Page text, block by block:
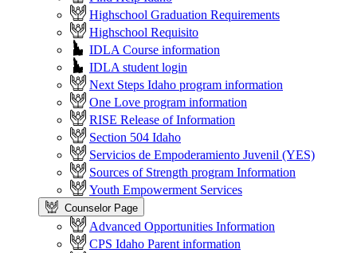
Highschool Graduation Requirements
Highschool Requisito
IDLA Course information
IDLA student login
Next Steps Idaho program information
One Love program information
RISE Release of Information
Section 504 Idaho
Servicios de Empoderamiento Juvenil (YES)
Sources of Strength program Information
Youth Empowerment Services
Counselor Page
Advanced Opportunities Information
CPS Idaho Parent information